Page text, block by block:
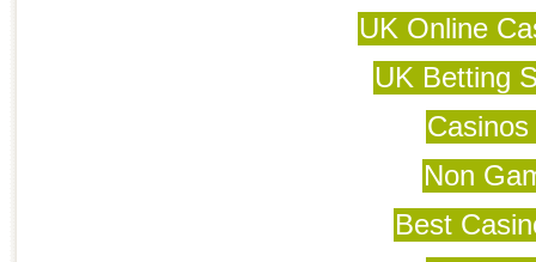
UK Online
UK Betting
Non
Best